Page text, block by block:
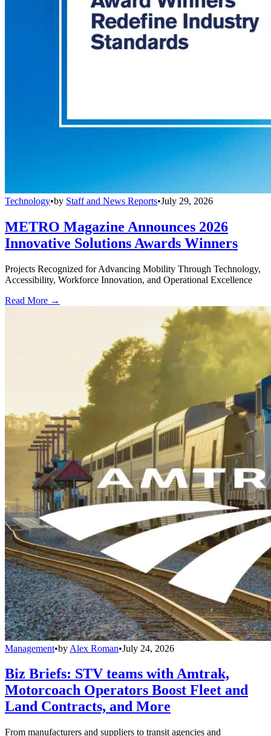
Technology•by Staff and News Reports•July 29, 2026
METRO Magazine Announces 2026
Innovative Solutions Awards Winners
Projects Recognized for Advancing Mobility Through Technology,
Accessibility, Workforce Innovation, and Operational Excellence
Read More →
Management•by Alex Roman•July 24, 2026
Biz Briefs: STV teams with Amtrak,
Motorcoach Operators Boost Fleet and
Land Contracts, and More
From manufacturers and suppliers to transit agencies and